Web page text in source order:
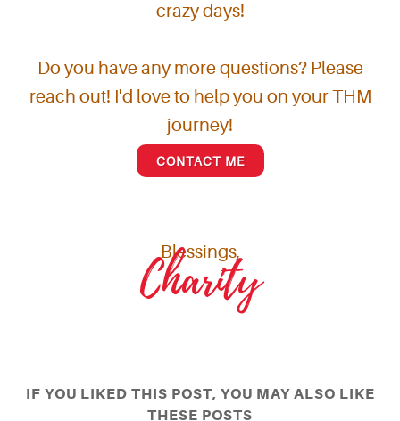
crazy days!
Do you have any more questions? Please
reach out! I'd love to help you on your THM
journey!
CONTACT ME
Blessings,
Charity
IF YOU LIKED THIS POST, YOU MAY ALSO LIKE
THESE POSTS